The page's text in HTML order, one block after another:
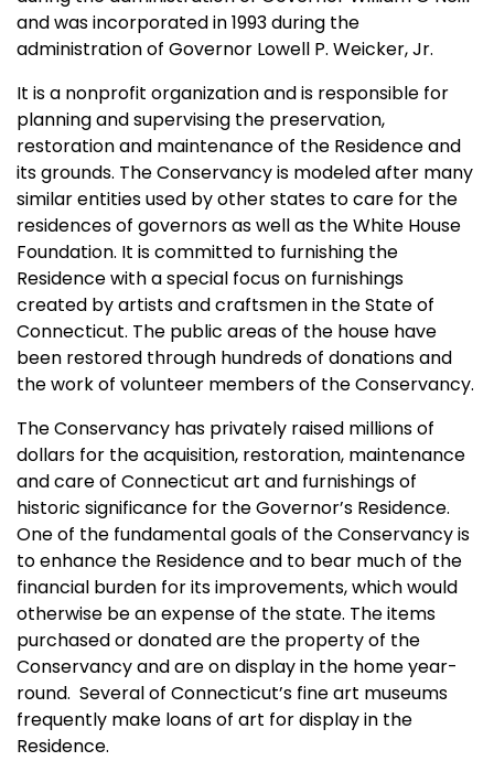
and was incorporated in 1993 during the
administration of Governor Lowell P. Weicker, Jr.
It is a nonprofit organization and is responsible for
planning and supervising the preservation,
restoration and maintenance of the Residence and
its grounds. The Conservancy is modeled after many
similar entities used by other states to care for the
residences of governors as well as the White House
Foundation. It is committed to furnishing the
Residence with a special focus on furnishings
created by artists and craftsmen in the State of
Connecticut. The public areas of the house have
been restored through hundreds of donations and
the work of volunteer members of the Conservancy.
The Conservancy has privately raised millions of
dollars for the acquisition, restoration, maintenance
and care of Connecticut art and furnishings of
historic significance for the Governor’s Residence.
One of the fundamental goals of the Conservancy is
to enhance the Residence and to bear much of the
financial burden for its improvements, which would
otherwise be an expense of the state. The items
purchased or donated are the property of the
Conservancy and are on display in the home year-
round. Several of Connecticut’s fine art museums
frequently make loans of art for display in the
Residence.